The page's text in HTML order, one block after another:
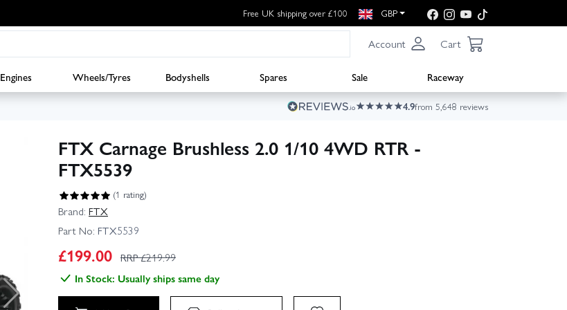
Free UK shipping over £100 GBP
Account Cart
Engines Wheels/Tyres Bodyshells Spares Sale
Raceway
4.9from 5,648 reviews
FTX Carnage Brushless 2.0 1/10 4WD RTR -
FTX5539
(1 rating)
Brand: FTX
Part No: FTX5539
£199.00 RRP £219.99
In Stock: Usually ships same day